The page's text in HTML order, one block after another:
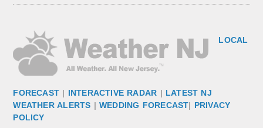
LOCAL
FORECAST | INTERACTIVE RADAR | LATEST NJ
WEATHER ALERTS | WEDDING FORECAST| PRIVACY
POLICY